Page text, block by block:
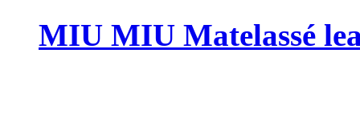
MIU MIU Matelassé